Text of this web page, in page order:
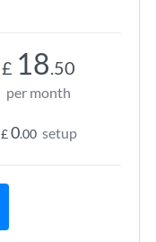
£ 18.50
per month
£0.00 setup